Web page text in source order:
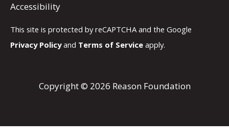
Accessibility
This site is protected by reCAPTCHA and the Google
Privacy Policyand Terms of Service apply.
Copyright © 2026 Reason Foundation